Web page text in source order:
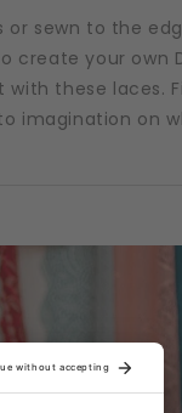
sewn to the
create your own
these laces.
imagination on